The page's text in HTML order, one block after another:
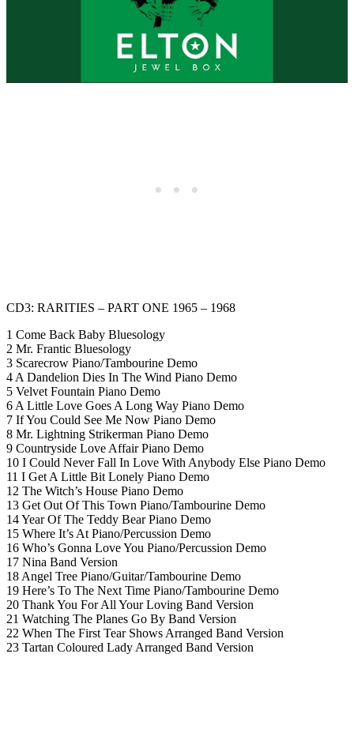
CD3: RARITIES – PART ONE 1965 – 1968
1 Come Back Baby Bluesology
2 Mr. Frantic Bluesology
3 Scarecrow Piano/Tambourine Demo
4 A Dandelion Dies In The Wind Piano Demo
5 Velvet Fountain Piano Demo
6 A Little Love Goes A Long Way Piano Demo
7 If You Could See Me Now Piano Demo
8 Mr. Lightning Strikerman Piano Demo
9 Countryside Love Affair Piano Demo
10 I Could Never Fall In Love With Anybody Else Piano Demo
11 I Get A Little Bit Lonely Piano Demo
12 The Witch’s House Piano Demo
13 Get Out Of This Town Piano/Tambourine Demo
14 Year Of The Teddy Bear Piano Demo
15 Where It’s At Piano/Percussion Demo
16 Who’s Gonna Love You Piano/Percussion Demo
17 Nina Band Version
18 Angel Tree Piano/Guitar/Tambourine Demo
19 Here’s To The Next Time Piano/Tambourine Demo
20 Thank You For All Your Loving Band Version
21 Watching The Planes Go By Band Version
22 When The First Tear Shows Arranged Band Version
23 Tartan Coloured Lady Arranged Band Version